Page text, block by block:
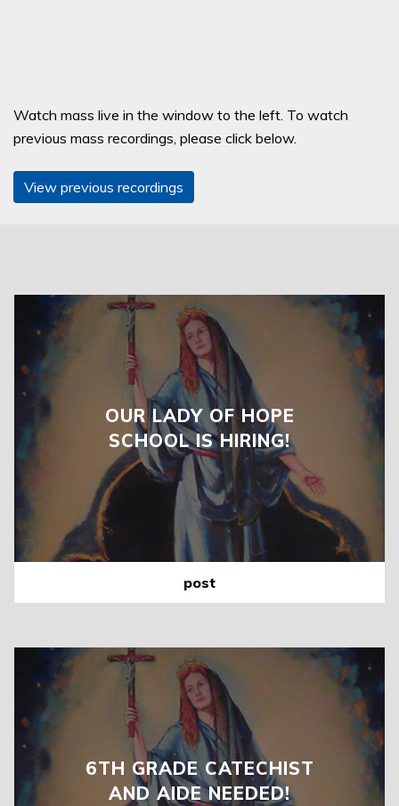
Watch mass live in the window to the left. To watch
previous mass recordings, please click below.
View previous recordings
OUR LADY OF HOPE
SCHOOL IS HIRING!
post
6TH GRADE CATECHIST
AND AIDE NEEDED!